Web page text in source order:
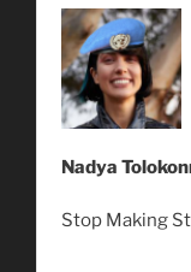
Nadya
Stop Making